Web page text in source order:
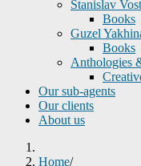
Stanislav
Books
Guzel
Books
Anthologies
Our sub-agents
Our clients
About us
Home/